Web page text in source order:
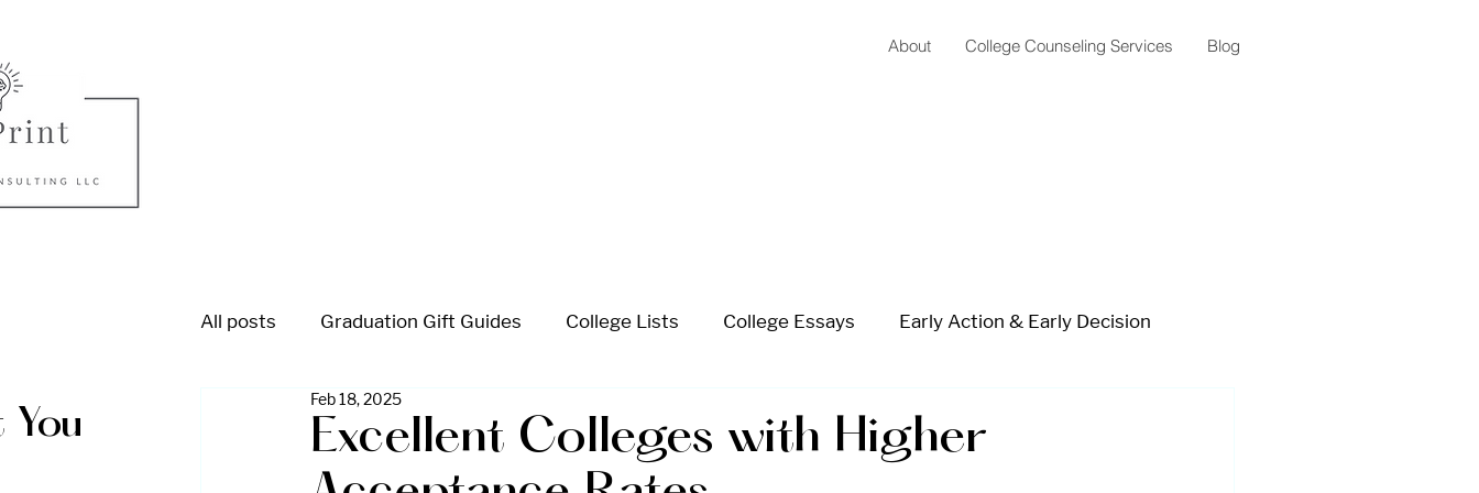
About College Counseling Services Blog
All posts Graduation Gift Guides College Lists College Essays Early Action & Early Decision
College Admission High School Planning Summer Planning Extracurricular Planning
Excellent Colleges with Higher
Feb 18, 2025